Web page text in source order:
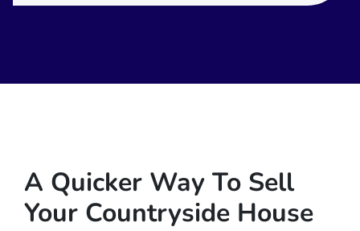
A Quicker Way To Sell
Your Countryside House